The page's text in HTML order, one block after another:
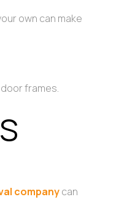
own can make
frames.
companycan